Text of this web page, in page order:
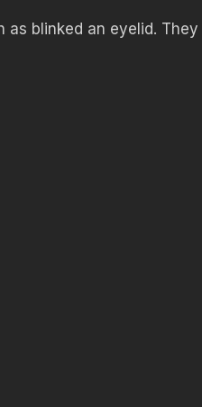
as blinked an eyelid. They